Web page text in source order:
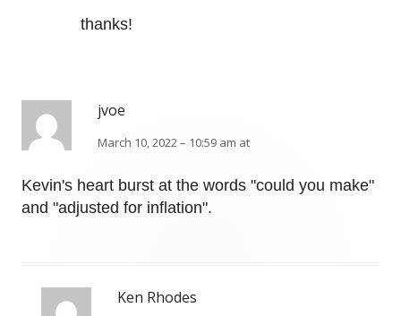
thanks!
jvoe
March 10, 2022 – 10:59 am at
Kevin's heart burst at the words "could you make"
and "adjusted for inflation".
Ken Rhodes